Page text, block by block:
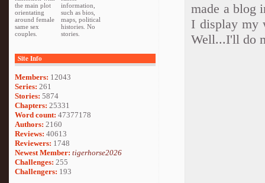
the main plot
orientating
around female
same sex
couples.
information,
such as bios,
maps, political
histories. No
stories.
Site Info
Members: 12043
Series: 261
Stories: 5874
Chapters: 25331
Word count: 47377178
Authors: 2160
Reviews: 40613
Reviewers: 1748
Newest Member: tigerhorse2026
Challenges: 255
Challengers: 193
made a blog
I display my
Well...I'll do